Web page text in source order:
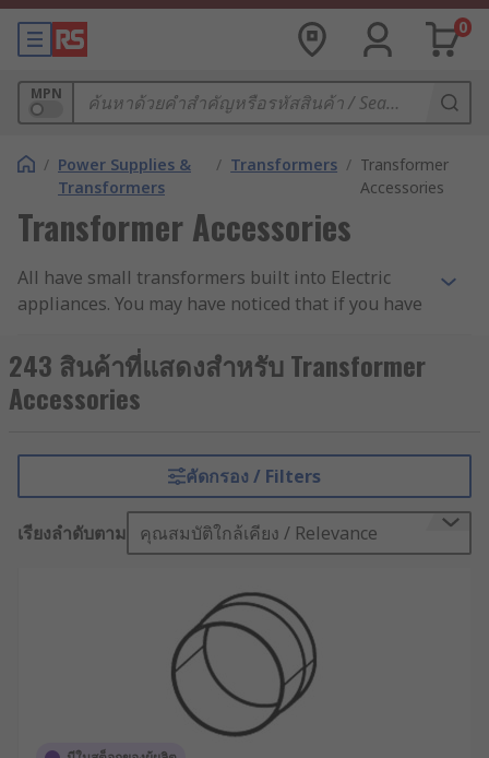
0
MPN
/ Power Supplies &
Transformers
/ Transformers / Transformer
Accessories
Transformer Accessories
All have small transformers built into Electric
appliances. You may have noticed that if you have
warm after a while if you have had them on for
an extended period. The waste heat that all
transformers produce can damage the
life, and making it much less reliable. That's why
mounting kits are important - they keep the
transformer away from other components and
can provide the necessary insulation to prevent
Not only that, with features like vibration
isolation, adjustable hole patterns and stainless
steel hardware, these mounts can be tailored to
fit a wide range of items and settings.
Professional users trust mounting kits because
of their proven dependability and exceptional
243 สินค้าที่แสดงสำหรับ Transformer
Accessories
คัดกรอง / Filters
เรียงลำดับตาม คุณสมบัติใกล้เคียง / Relevance